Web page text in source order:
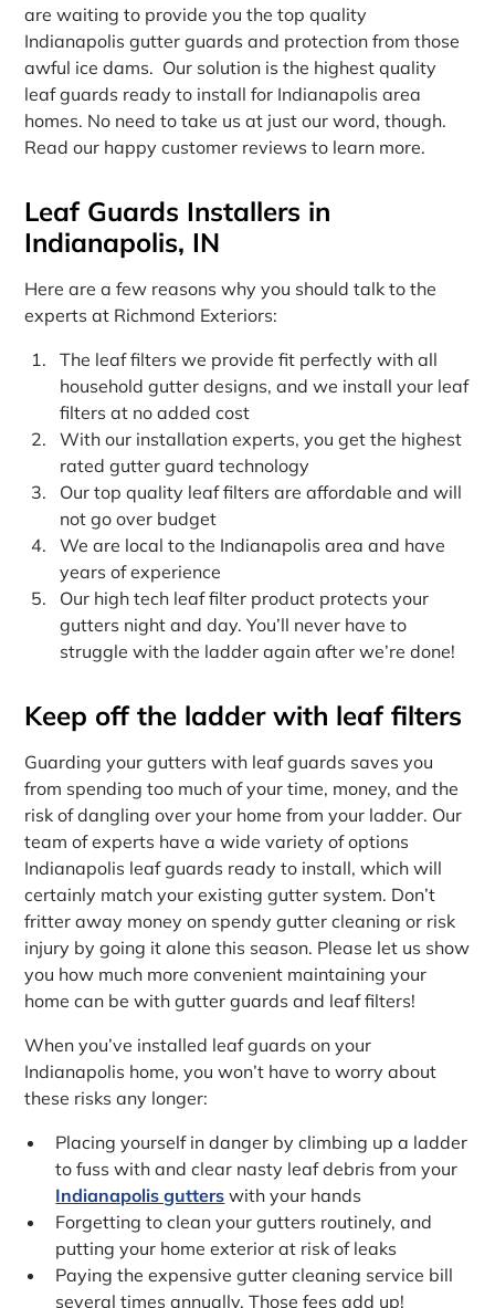
are waiting to provide you the top quality
Indianapolis gutter guards and protection from those
awful ice dams. Our solution is the highest quality
leaf guards ready to install for Indianapolis area
homes. No need to take us at just our word, though.
Read our happy customer reviews to learn more.
Leaf Guards Installers in
Indianapolis, IN
Here are a few reasons why you should talk to the
experts at Richmond Exteriors:
The leaf filters we provide fit perfectly with all
household gutter designs, and we install your leaf
filters at no added cost
With our installation experts, you get the highest
rated gutter guard technology
Our top quality leaf filters are affordable and will
not go over budget
We are local to the Indianapolis area and have
years of experience
Our high tech leaf filter product protects your
gutters night and day. You’ll never have to
struggle with the ladder again after we’re done!
Keep off the ladder with leaf filters
Guarding your gutters with leaf guards saves you
from spending too much of your time, money, and the
risk of dangling over your home from your ladder. Our
team of experts have a wide variety of options
Indianapolis leaf guards ready to install, which will
certainly match your existing gutter system. Don’t
fritter away money on spendy gutter cleaning or risk
injury by going it alone this season. Please let us show
you how much more convenient maintaining your
home can be with gutter guards and leaf filters!
When you’ve installed leaf guards on your
Indianapolis home, you won’t have to worry about
these risks any longer:
Placing yourself in danger by climbing up a ladder
to fuss with and clear nasty leaf debris from your
Indianapolis gutters with your hands
Forgetting to clean your gutters routinely, and
putting your home exterior at risk of leaks
Paying the expensive gutter cleaning service bill
several times annually. Those fees add up!